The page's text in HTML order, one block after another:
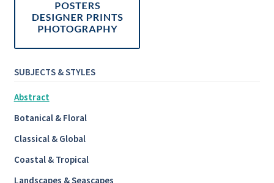
SUBJECTS & STYLES
Abstract
Botanical & Floral
Classical & Global
Coastal & Tropical
Landscapes & Seascapes